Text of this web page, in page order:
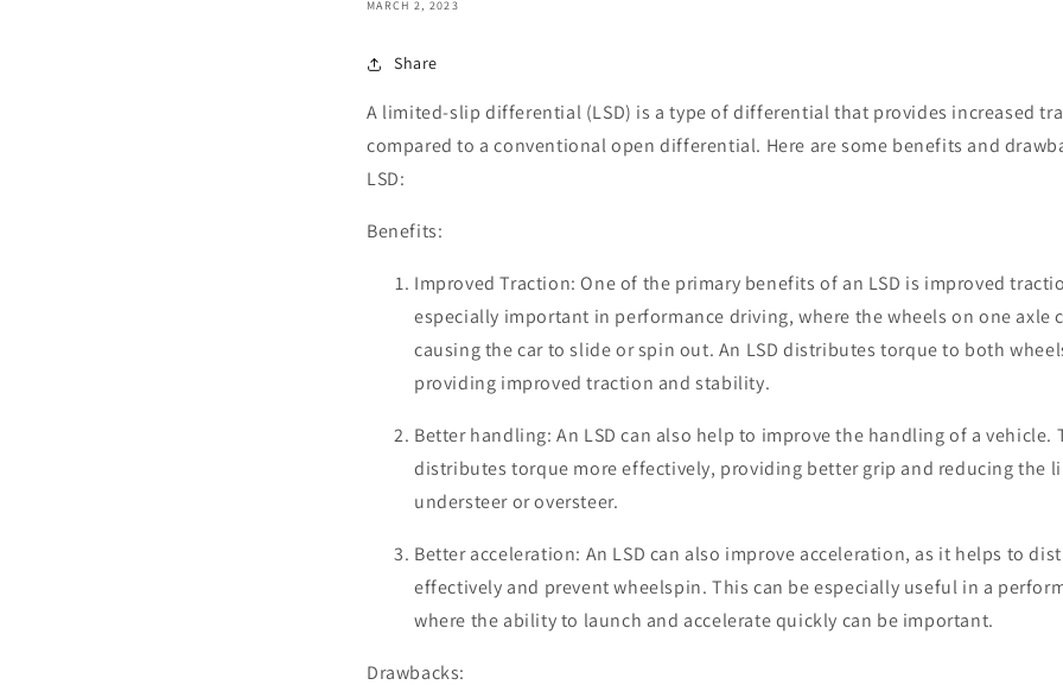
MARCH 2, 2023
Share
A limited-slip differential (LSD) is a type of differential that provides increased
compared to a conventional open differential. Here are some benefits and
LSD:
Benefits:
Improved Traction: One of the primary benefits of an LSD is improved
especially important in performance driving, where the wheels on one axle
causing the car to slide or spin out. An LSD distributes torque to both
providing improved traction and stability.
Better handling: An LSD can also help to improve the handling of a vehicle.
distributes torque more effectively, providing better grip and reducing the
understeer or oversteer.
Better acceleration: An LSD can also improve acceleration, as it helps to
effectively and prevent wheelspin. This can be especially useful in a
where the ability to launch and accelerate quickly can be important.
Drawbacks: